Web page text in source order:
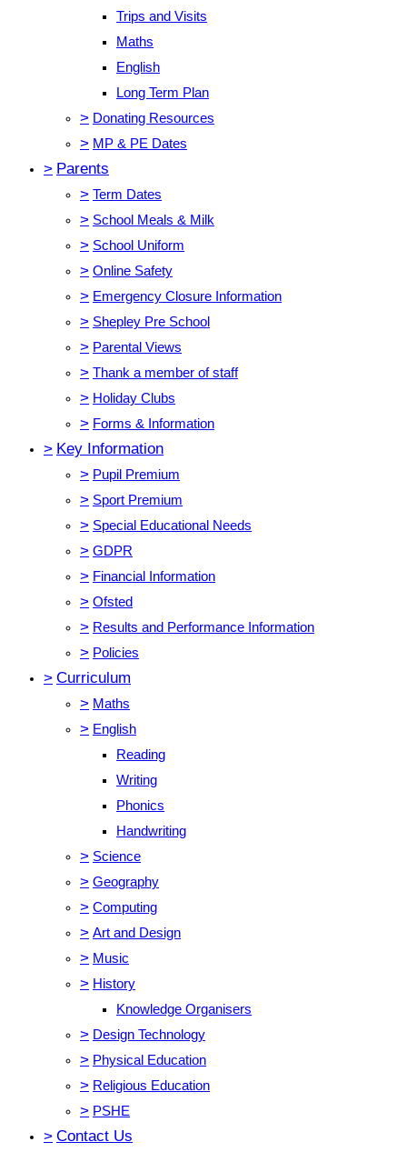
Trips and Visits
Maths
English
Long Term Plan
> Donating Resources
> MP & PE Dates
> Parents
> Term Dates
> School Meals & Milk
> School Uniform
> Online Safety
> Emergency Closure Information
> Shepley Pre School
> Parental Views
> Thank a member of staff
> Holiday Clubs
> Forms & Information
> Key Information
> Pupil Premium
> Sport Premium
> Special Educational Needs
> GDPR
> Financial Information
> Ofsted
> Results and Performance Information
> Policies
> Curriculum
> Maths
> English
Reading
Writing
Phonics
Handwriting
> Science
> Geography
> Computing
> Art and Design
> Music
> History
Knowledge Organisers
> Design Technology
> Physical Education
> Religious Education
> PSHE
> Contact Us